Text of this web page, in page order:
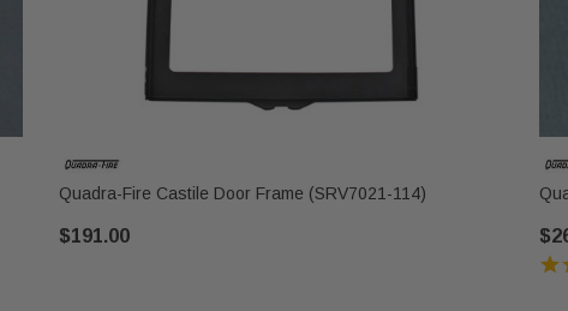
Quadra-Fire Castile Door Frame (SRV7021-114)
$191.00